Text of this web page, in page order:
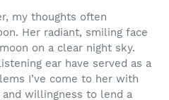
my thoughts often
Her radiant, smiling face
on a clear night sky.
ear have served as a
I’ve come to her with
willingness to lend a